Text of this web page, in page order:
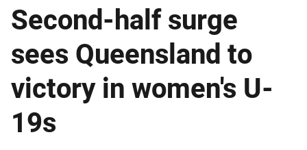
Second-half surge
sees Queensland to
victory in women's U-
19s